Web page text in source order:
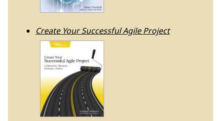
Create Your Successful Agile Project